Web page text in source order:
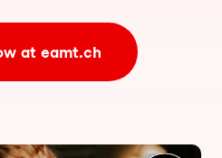
at eamt.ch